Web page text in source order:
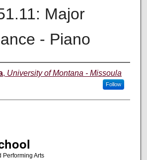
Major
- Piano
, University of Montana - Missoula
Follow
Performing Arts